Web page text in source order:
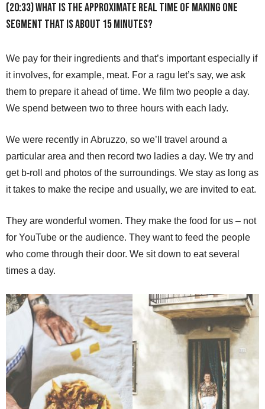
(20:33) What is the approximate real time of making one
segment that is about 15 minutes?
We pay for their ingredients and that’s important especially if
it involves, for example, meat. For a ragu let’s say, we ask
them to prepare it ahead of time. We film two people a day.
We spend between two to three hours with each lady.
We were recently in Abruzzo, so we’ll travel around a
particular area and then record two ladies a day. We try and
get b-roll and photos of the surroundings. We stay as long as
it takes to make the recipe and usually, we are invited to eat.
They are wonderful women. They make the food for us – not
for YouTube or the audience. They want to feed the people
who come through their door. We sit down to eat several
times a day.